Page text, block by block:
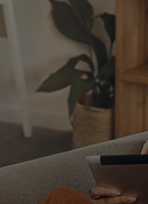
For you
For business
For the world
For innovators